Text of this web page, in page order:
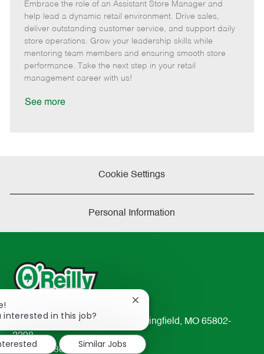
t
e
g
o
r
y
b
I
d
b
T
y
e
e
m
o
t
e
o
s
t
e
d
D
Embrace the role of an Assistant Store Manager and
help lead a dynamic retail environment. Drive sales,
deliver outstanding customer service, and support daily
store operations. Grow your leadership skills while
mentoring team members and ensuring smooth store
performance. Take the next step in your retail
management career with us!
See more
Cookie Settings
Personal Information
233 South Patterson Avenue Springfield, MO 65802-
2298
TEL: 417-862-2674
interested in this job?
Close
chatbot
notification
Similar Jobs